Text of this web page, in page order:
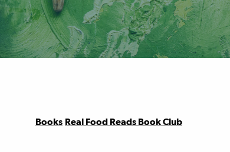
Books Real Food Reads Book Club